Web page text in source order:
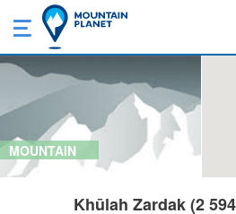
MOUNTAIN
Khūlah Zardak (2